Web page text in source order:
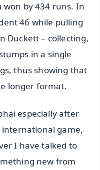
won by 434 runs. In
46 while pulling
Duckett – collecting,
in a single
thus showing that
longer format.
especially after
game,
I have talked to
new from